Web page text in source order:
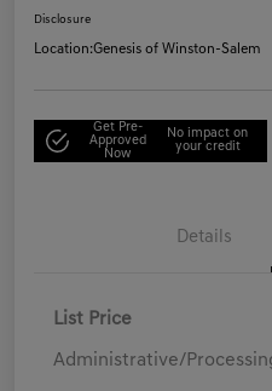
Disclosure
Location:Genesis of Winston-Salem
Get Pre-
Approved
Now
No impact on
your credit
Details
List Price
Administrative/